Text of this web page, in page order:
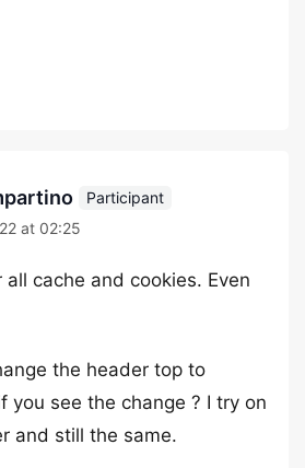
Participant
at 02:25
cache and cookies. Even
the header top to
you see the change ? I try on
and still the same.